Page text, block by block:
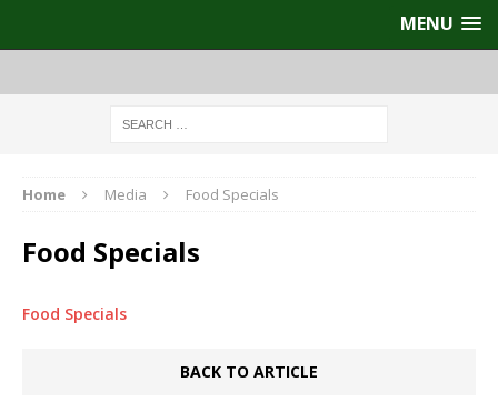
MENU
Home Media Food Specials
Food Specials
Food Specials
BACK TO ARTICLE